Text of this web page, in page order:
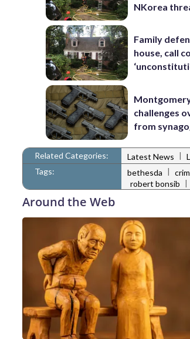
NKorea
Family
house, call
challenges
from
Related Categories: Latest News |
Tags:
bethesda |
robert bonsib |
Around the Web